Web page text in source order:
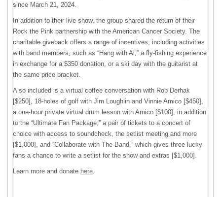
since March 21, 2024.
In addition to their live show, the group shared the return of their
Rock the Pink partnership with the American Cancer Society. The
charitable giveback offers a range of incentives, including activities
with band members, such as “Hang with Al,” a fly-fishing experience
in exchange for a $350 donation, or a ski day with the guitarist at
the same price bracket.
Also included is a virtual coffee conversation with Rob Derhak
[$250], 18-holes of golf with Jim Loughlin and Vinnie Amico [$450],
a one-hour private virtual drum lesson with Amico [$100], in addition
to the “Ultimate Fan Package,” a pair of tickets to a concert of
choice with access to soundcheck, the setlist meeting and more
[$1,000], and “Collaborate with The Band,” which gives three lucky
fans a chance to write a setlist for the show and extras [$1,000].
Learn more and donate here